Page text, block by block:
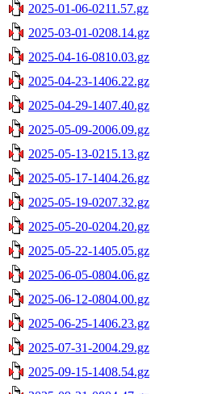
2025-01-06-0211.57.gz
2025-03-01-0208.14.gz
2025-04-16-0810.03.gz
2025-04-23-1406.22.gz
2025-04-29-1407.40.gz
2025-05-09-2006.09.gz
2025-05-13-0215.13.gz
2025-05-17-1404.26.gz
2025-05-19-0207.32.gz
2025-05-20-0204.20.gz
2025-05-22-1405.05.gz
2025-06-05-0804.06.gz
2025-06-12-0804.00.gz
2025-06-25-1406.23.gz
2025-07-31-2004.29.gz
2025-09-15-1408.54.gz